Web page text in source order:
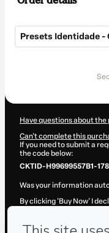
Presets Identidade -
Have questions about
Can't complete this
If you need to submit a
the code below:
CKTID-H99699557B1-
Was your information
By clicking 'Buy Now' I
to Hotmart’sTerms of Use